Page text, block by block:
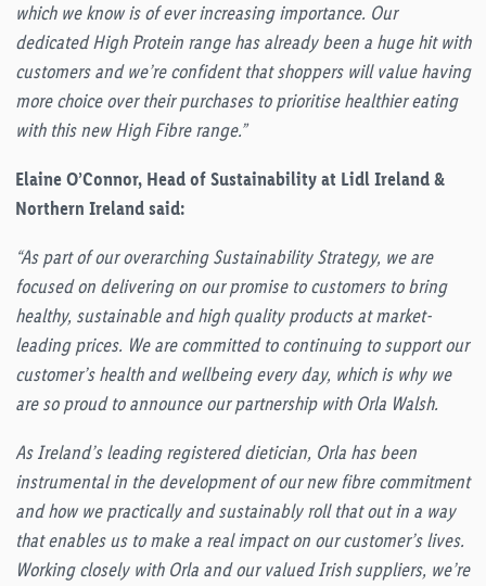
which we know is of ever increasing importance. Our
dedicated High Protein range has already been a huge hit with
customers and we’re confident that shoppers will value having
more choice over their purchases to prioritise healthier eating
with this new High Fibre range.”
Elaine O’Connor, Head of Sustainability at Lidl Ireland &
Northern Ireland said:
“As part of our overarching Sustainability Strategy, we are
focused on delivering on our promise to customers to bring
healthy, sustainable and high quality products at market-
leading prices. We are committed to continuing to support our
customer’s health and wellbeing every day, which is why we
are so proud to announce our partnership with Orla Walsh.
As Ireland’s leading registered dietician, Orla has been
instrumental in the development of our new fibre commitment
and how we practically and sustainably roll that out in a way
that enables us to make a real impact on our customer’s lives.
Working closely with Orla and our valued Irish suppliers, we’re